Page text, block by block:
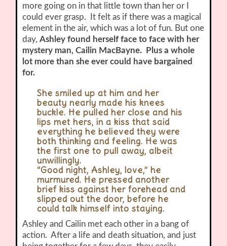
more going on in that little town than her or I
could ever grasp. It felt as if there was a magical
element in the air, which was a lot of fun. But one
day,Ashley found herself face to face with her
mystery man, Cailin MacBayne. Plus a whole
lot more than she ever could have bargained
for.
She smiled up at him and her
beauty nearly made his knees
buckle. He pulled her close and his
lips met hers, in a kiss that said
everything he believed they were
both thinking and feeling. He was
the first one to pull away, albeit
unwillingly.
“Good night, Ashley, love,” he
murmured. He pressed another
brief kiss against her forehead and
slipped out the door, before he
could talk himself into staying.
Ashley and Cailin met each other in a bang of
action. After a life and death situation, and just